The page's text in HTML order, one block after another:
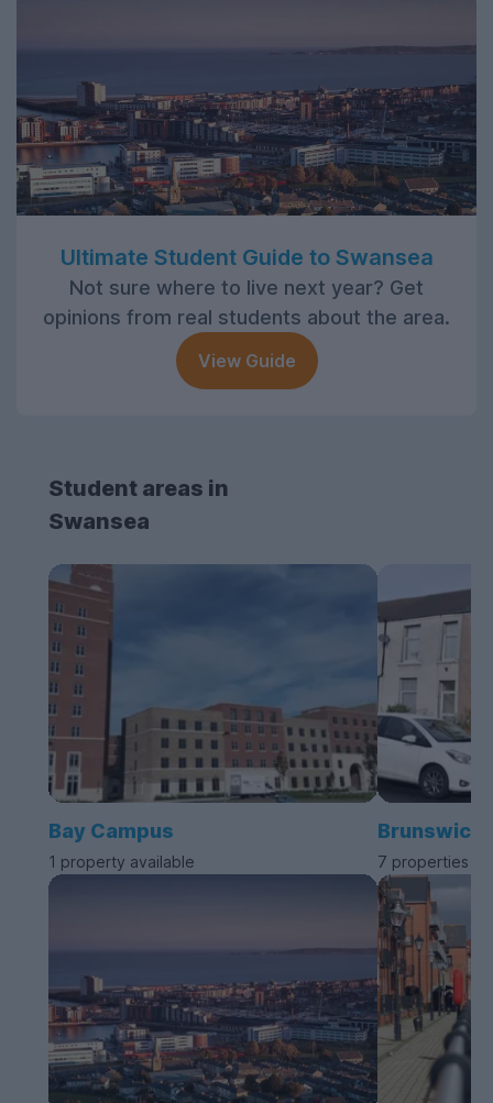
Ultimate Student Guide to Swansea
Not sure where to live next year? Get
opinions from real students about the area.
View Guide
Student areas in
Swansea
Bay Campus
1 property available
Brunswick
7 properties